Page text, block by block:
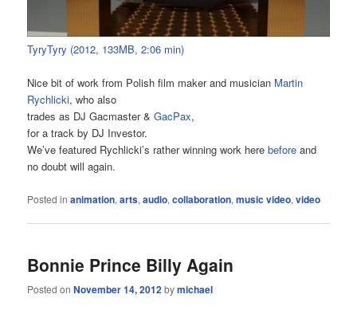
TyryTyry (2012, 133MB, 2:06 min)
Nice bit of work from Polish film maker and musician Martin
Rychlicki, who also
trades as DJ Gacmaster &GacPax,
for a track by DJ Investor.
We’ve featured Rychlicki’s rather winning work herebefore and
no doubt will again.
Posted in animation,arts,audio,collaboration,music video,video
Bonnie Prince Billy Again
Posted onNovember 14, 2012bymichael